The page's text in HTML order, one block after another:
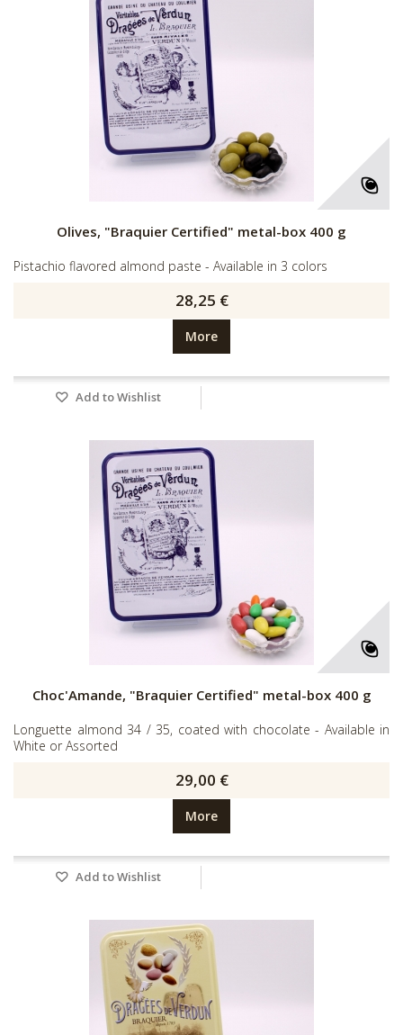
Olives, "Braquier Certified" metal-box 400 g
Pistachio flavored almond paste - Available in 3 colors
28,25 €
More
Add to Wishlist
Choc'Amande, "Braquier Certified" metal-box 400 g
Longuette almond 34 / 35, coated with chocolate - Available in
White or Assorted
29,00 €
More
Add to Wishlist